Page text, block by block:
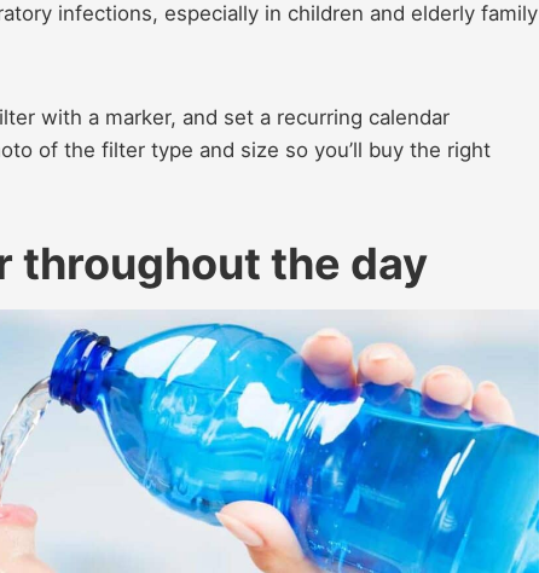
infections, especially in children and elderly family
with a marker, and set a recurring calendar
of the filter type and size so you’ll buy the right
throughout the day